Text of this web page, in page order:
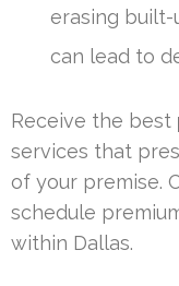
erasing
can lead to
Receive the best
services that
of your premise.
schedule
within Dallas.